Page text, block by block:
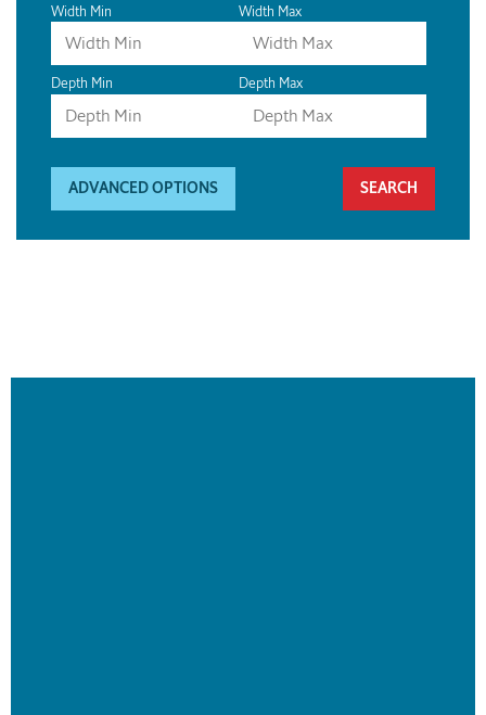
Width Min Width Max
Depth Min Depth Max
ADVANCED OPTIONS